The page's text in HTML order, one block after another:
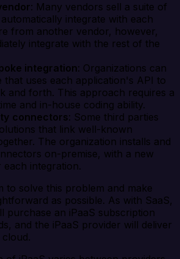
: Many vendors sell a suite of
integrate with each
from another vendor, however,
integrate with the rest of the
integration: Organizations can
that uses each application's API to
and forth. This approach requires a
and in-house coding ability.
connectors: Some third parties
that link well-known
The organization installs and
on-premise, with a new
integration.
to solve this problem and make
as possible. As with SaaS,
purchase an iPaaS subscription
and the iPaaS provider will deliver